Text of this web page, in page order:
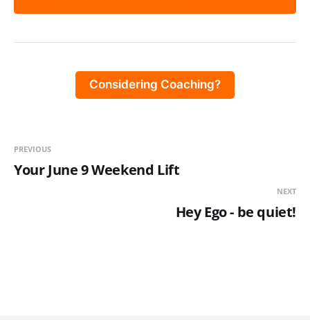
Considering Coaching?
PREVIOUS
Your June 9 Weekend Lift
NEXT
Hey Ego - be quiet!